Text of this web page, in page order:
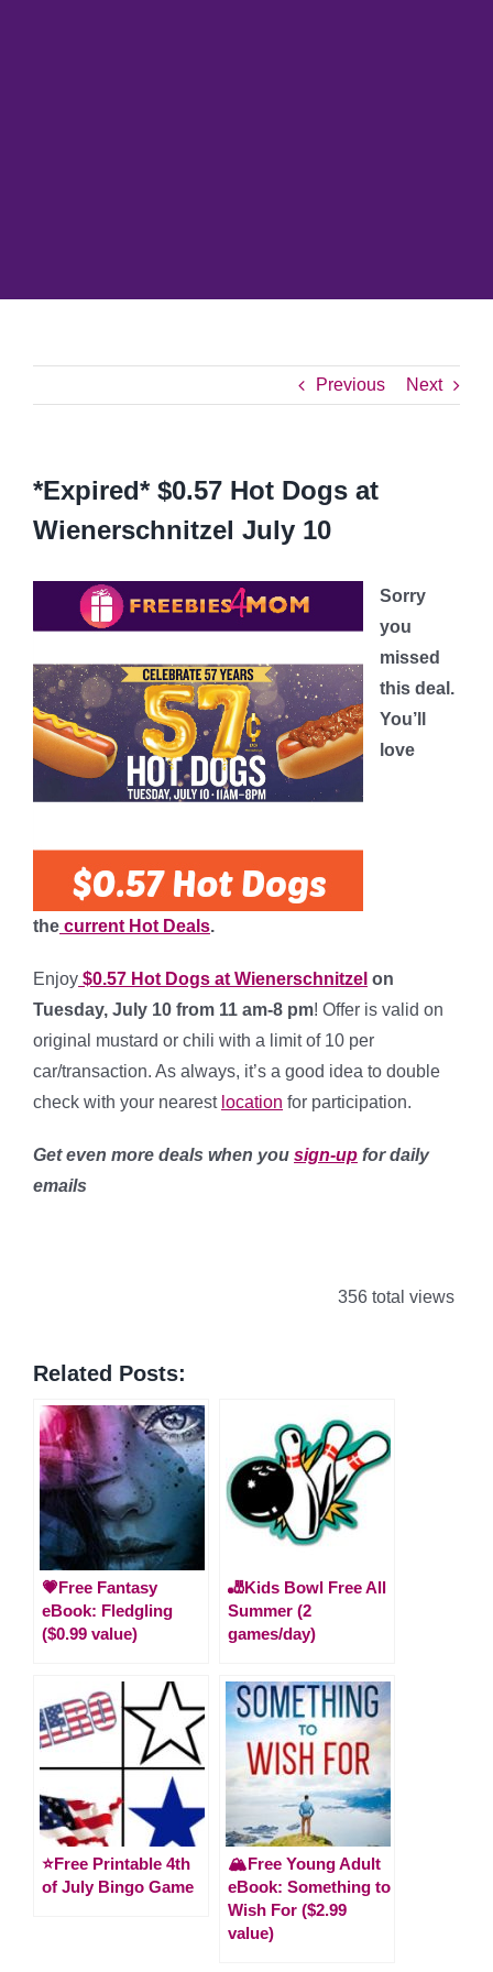
Previous Next
*Expired* $0.57 Hot Dogs at
Wienerschnitzel July 10
Sorry
you
missed
this deal.
You’ll
love
the current Hot Deals.
Enjoy $0.57 Hot Dogs at Wienerschnitzel on
Tuesday, July 10 from 11 am-8 pm! Offer is valid on
original mustard or chili with a limit of 10 per
car/transaction. As always, it’s a good idea to double
check with your nearest location for participation.
Get even more deals when you sign-up for daily
emails
356 total views
Related Posts:
💗Free Fantasy
eBook: Fledgling
($0.99 value)
🎳Kids Bowl Free All
Summer (2
games/day)
⭐️Free Printable 4th
of July Bingo Game
🏔️Free Young Adult
eBook: Something to
Wish For ($2.99
value)